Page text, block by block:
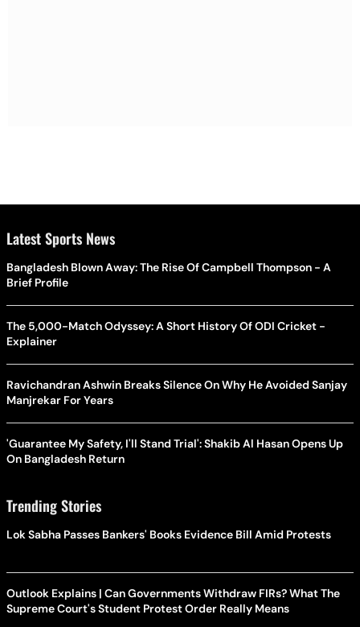
Latest Sports News
Bangladesh Blown Away: The Rise Of Campbell Thompson - A
Brief Profile
The 5,000-Match Odyssey: A Short History Of ODI Cricket -
Explainer
Ravichandran Ashwin Breaks Silence On Why He Avoided Sanjay
Manjrekar For Years
'Guarantee My Safety, I'll Stand Trial': Shakib Al Hasan Opens Up
On Bangladesh Return
Trending Stories
Lok Sabha Passes Bankers' Books Evidence Bill Amid Protests
Outlook Explains | Can Governments Withdraw FIRs? What The
Supreme Court's Student Protest Order Really Means